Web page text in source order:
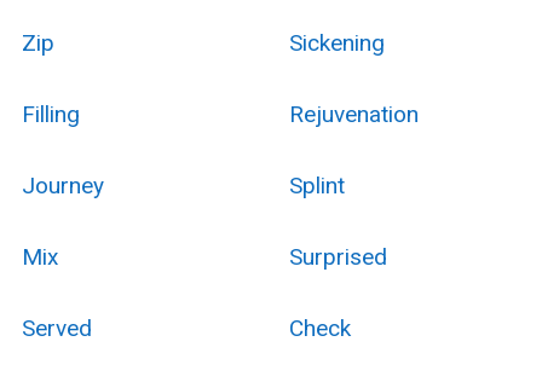
Zip Sickening
Filling Rejuvenation
Journey Splint
Mix Surprised
Served Check